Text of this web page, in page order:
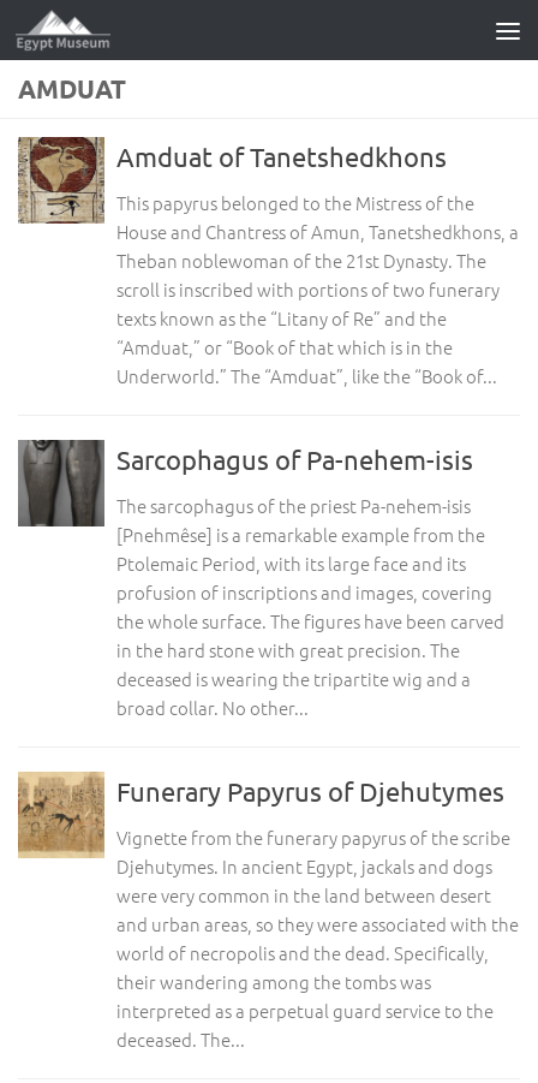
Skip to content
AMDUAT
Amduat of Tanetshedkhons
This papyrus belonged to the Mistress of the
House and Chantress of Amun, Tanetshedkhons, a
Theban noblewoman of the 21st Dynasty. The
scroll is inscribed with portions of two funerary
texts known as the “Litany of Re” and the
“Amduat,” or “Book of that which is in the
Underworld.” The “Amduat”, like the “Book of...
Sarcophagus of Pa-nehem-isis
The sarcophagus of the priest Pa-nehem-isis
[Pnehmêse] is a remarkable example from the
Ptolemaic Period, with its large face and its
profusion of inscriptions and images, covering
the whole surface. The figures have been carved
in the hard stone with great precision. The
deceased is wearing the tripartite wig and a
broad collar. No other...
Funerary Papyrus of Djehutymes
Vignette from the funerary papyrus of the scribe
Djehutymes. In ancient Egypt, jackals and dogs
were very common in the land between desert
and urban areas, so they were associated with the
world of necropolis and the dead. Specifically,
their wandering among the tombs was
interpreted as a perpetual guard service to the
deceased. The...